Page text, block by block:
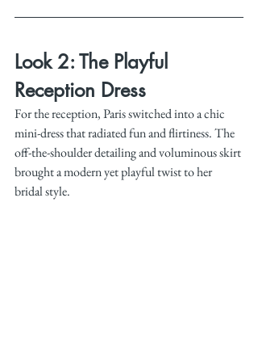
Look 2: The Playful
Reception Dress
For the reception, Paris switched into a chic
mini-dress that radiated fun and flirtiness. The
off-the-shoulder detailing and voluminous skirt
brought a modern yet playful twist to her
bridal style.